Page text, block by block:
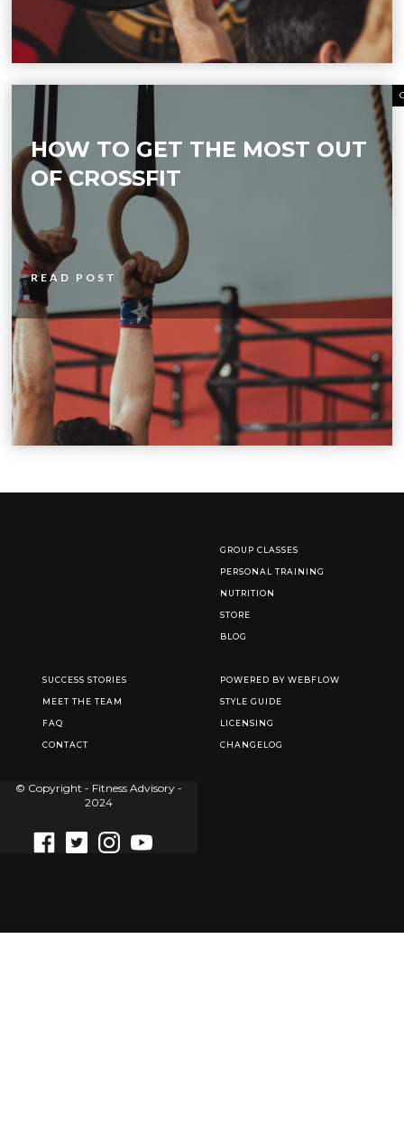
HOW TO GET THE MOST OUT
OF CROSSFIT
READ POST
GROUP CLASSES
PERSONAL TRAINING
NUTRITION
STORE
BLOG
SUCCESS STORIES
MEET THE TEAM
FAQ
CONTACT
POWERED BY WEBFLOW
STYLE GUIDE
LICENSING
CHANGELOG
© Copyright - Fitness Advisory -
2024